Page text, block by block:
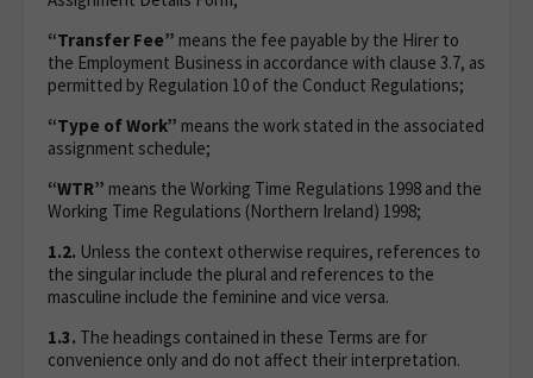
“Transfer Fee” means the fee payable by the Hirer to
the Employment Business in accordance with clause 3.7, as
permitted by Regulation 10 of the Conduct Regulations;
“Type of Work” means the work stated in the associated
assignment schedule;
“WTR” means the Working Time Regulations 1998 and the
Working Time Regulations (Northern Ireland) 1998;
1.2. Unless the context otherwise requires, references to
the singular include the plural and references to the
masculine include the feminine and vice versa.
1.3. The headings contained in these Terms are for
convenience only and do not affect their interpretation.